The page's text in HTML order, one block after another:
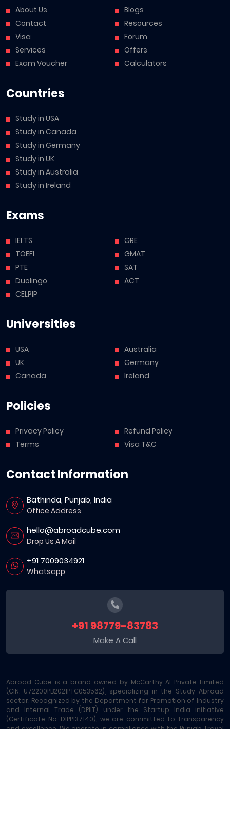
About Us
Contact
Visa
Services
Exam Voucher
Blogs
Resources
Forum
Offers
Calculators
Countries
Study in USA
Study in Canada
Study in Germany
Study in UK
Study in Australia
Study in Ireland
Exams
IELTS
TOEFL
PTE
Duolingo
CELPIP
GRE
GMAT
SAT
ACT
Universities
USA
UK
Canada
Australia
Germany
Ireland
Policies
Privacy Policy
Terms
Refund Policy
Visa T&C
Contact Information
Bathinda, Punjab, India
Office Address
hello@abroadcube.com
Drop Us A Mail
+91 7009034921
Whatsapp
+91 98779-83783
Make A Call
Abroad Cube is a brand owned by McCarthy AI Private Limited
(CIN: U72200PB2021PTC053562), specializing in the Study Abroad
sector. Recognized by the Department for Promotion of Industry
and Internal Trade (DPIIT) under the Startup India initiative
(Certificate No: DIPP137140), we are committed to transparency
and excellence. We operate in compliance with the Punjab Travel